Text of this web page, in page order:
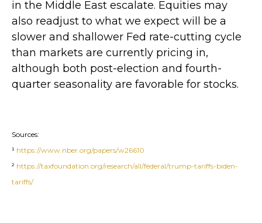
in the Middle East escalate. Equities may
also readjust to what we expect will be a
slower and shallower Fed rate-cutting cycle
than markets are currently pricing in,
although both post-election and fourth-
quarter seasonality are favorable for stocks.
Sources:
¹ https://www.nber.org/papers/w26610
² https://taxfoundation.org/research/all/federal/trump-tariffs-biden-
tariffs/